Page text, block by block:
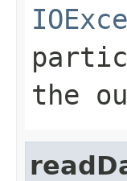
the